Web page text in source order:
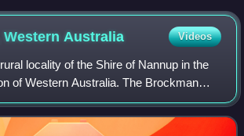
Australia Videos
locality of the Shire of Nannup in the
of Western Australia. The Brockman
Blackwood River run through the locality
south-wes